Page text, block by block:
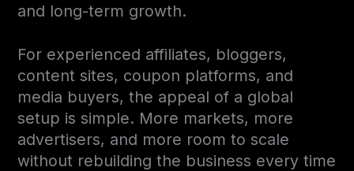
and long-term growth.
For experienced affiliates, bloggers,
content sites, coupon platforms, and
media buyers, the appeal of a global
setup is simple. More markets, more
advertisers, and more room to scale
without rebuilding the business every time